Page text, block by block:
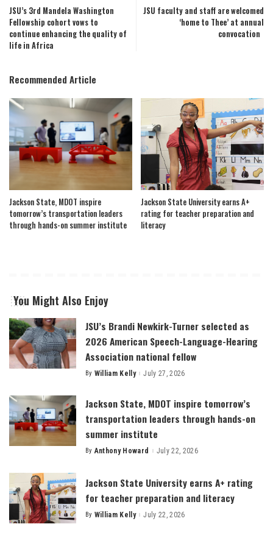
JSU’s 3rd Mandela Washington
Fellowship cohort vows to
continue enhancing the quality of
life in Africa
JSU faculty and staff are welcomed
‘home to Thee’ at annual
convocation
Recommended Article
Jackson State, MDOT inspire
tomorrow’s transportation leaders
through hands-on summer institute
Jackson State University earns A+
rating for teacher preparation and
literacy
You Might Also Enjoy
JSU’s Brandi Newkirk-Turner selected as
2026 American Speech-Language-Hearing
Association national fellow
Posted
By William Kelly July 27, 2026
Jackson State, MDOT inspire tomorrow’s
transportation leaders through hands-on
summer institute
Posted
By Anthony Howard July 22, 2026
Jackson State University earns A+ rating
for teacher preparation and literacy
Posted
By William Kelly July 22, 2026